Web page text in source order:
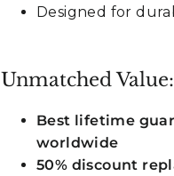
Designed for
Unmatched Value:
Best lifetime
worldwide
50% discount